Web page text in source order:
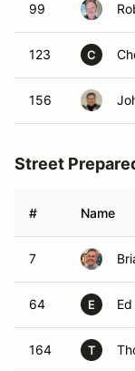
99
123 C
156
Street
# Name
7
64 E
164 T